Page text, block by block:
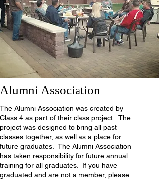
Alumni Association
The Alumni Association was created by
Class 4 as part of their class project. The
project was designed to bring all past
classes together, as well as a place for
future graduates. The Alumni Association
has taken responsibility for future annual
training for all graduates. If you have
graduated and are not a member, please